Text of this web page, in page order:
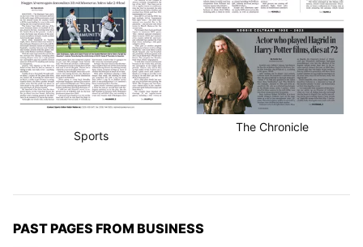
Sports
The Chronicle
PAST PAGES FROM BUSINESS